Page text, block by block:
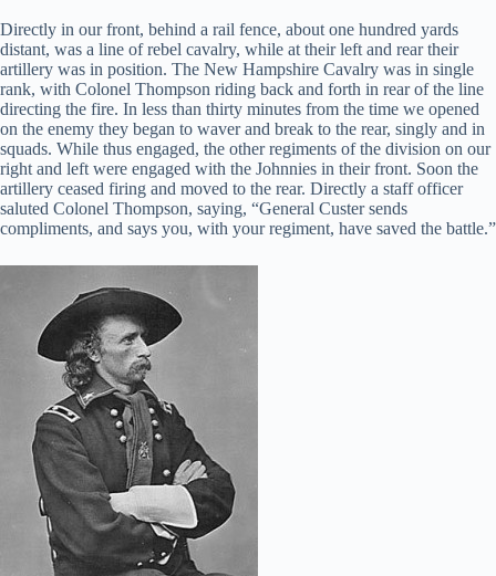
Directly in our front, behind a rail fence, about one hundred yards
distant, was a line of rebel cavalry, while at their left and rear their
artillery was in position. The New Hampshire Cavalry was in single
rank, with Colonel Thompson riding back and forth in rear of the line
directing the fire. In less than thirty minutes from the time we opened
on the enemy they began to waver and break to the rear, singly and in
squads. While thus engaged, the other regiments of the division on our
right and left were engaged with the Johnnies in their front. Soon the
artillery ceased firing and moved to the rear. Directly a staff officer
saluted Colonel Thompson, saying, “General Custer sends
compliments, and says you, with your regiment, have saved the battle.”